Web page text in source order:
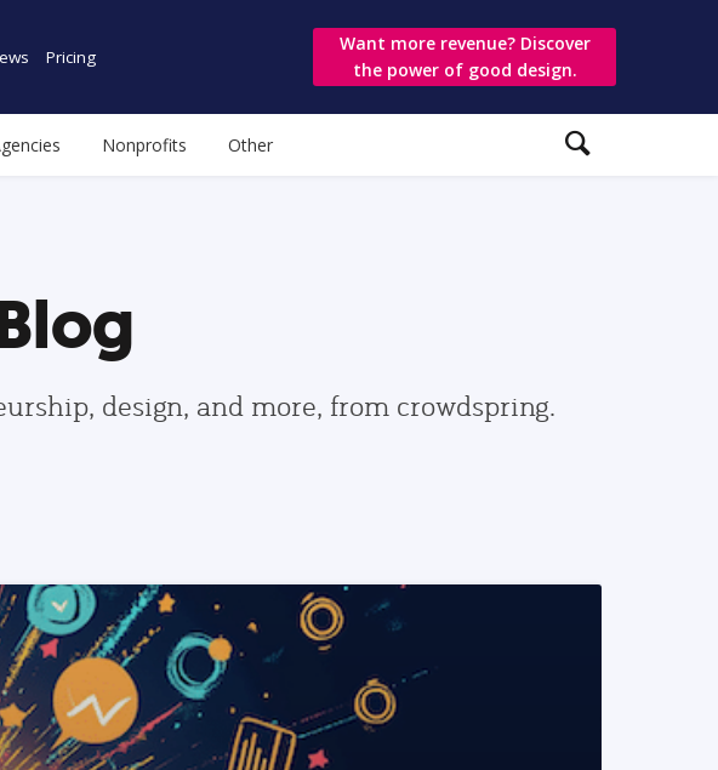
Pricing
Want more revenue? Discover
the power of good design.
Nonprofits Other
design, and more, from crowdspring.